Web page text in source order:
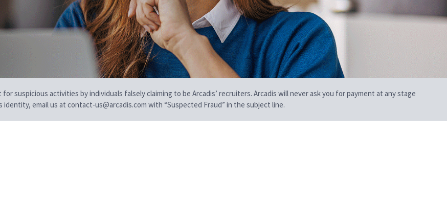
suspicious activities by individuals falsely claiming to be Arcadis’ recruiters. Arcadis will never ask you for payment at any stage
email us at contact-us@arcadis.com with “Suspected Fraud” in the subject line.